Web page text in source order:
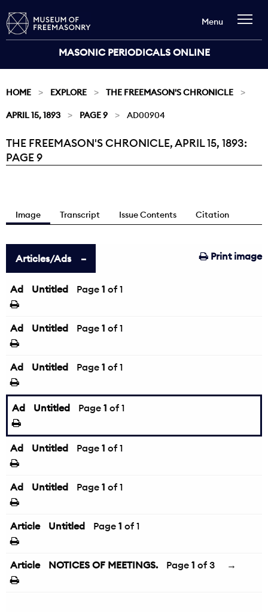
MASONIC PERIODICALS ONLINE
Menu
HOME EXPLORE THE FREEMASON'S CHRONICLE
APRIL 15, 1893 PAGE 9 AD00904
Current:
THE FREEMASON'S CHRONICLE, APRIL 15, 1893:
PAGE 9
Image Transcript Issue Contents Citation
Print image
Articles/Ads
Ad Untitled Page 1 of 1
Ad Untitled Page 1 of 1
Ad Untitled Page 1 of 1
Ad Untitled Page 1 of 1
Ad Untitled Page 1 of 1
Ad Untitled Page 1 of 1
Article Untitled Page 1 of 1
Article NOTICES OF MEETINGS. Page 1 of 3 →